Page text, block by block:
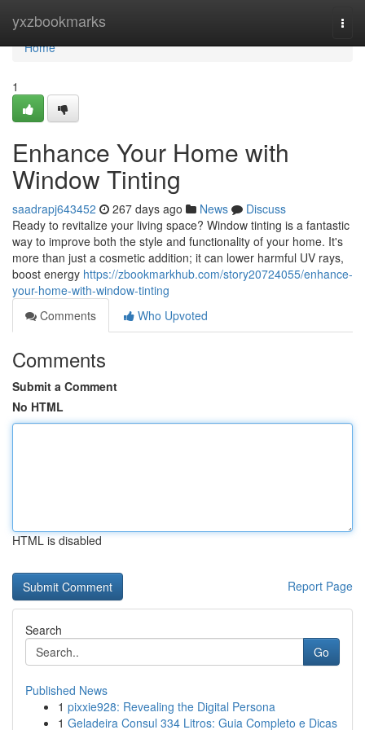
yxzbookmarks
Home
Home
1
Enhance Your Home with
Window Tinting
saadrapj643452 267 days ago News
Discuss
Ready to revitalize your living space? Window tinting is a fantastic
way to improve both the style and functionality of your home. It's
more than just a cosmetic addition; it can lower harmful UV rays,
boost energy https://zbookmarkhub.com/story20724055/enhance-
your-home-with-window-tinting
Comments
Who Upvoted
Comments
Submit a Comment
No HTML
HTML is disabled
Report Page
Search
Go
Published News
1 pixxie928: Revealing the Digital Persona
1 Geladeira Consul 334 Litros: Guia Completo e Dicas